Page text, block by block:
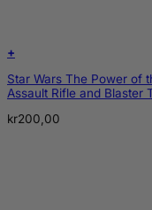
+
Star Wars The Power of
Assault Rifle and Blaster
kr200,00